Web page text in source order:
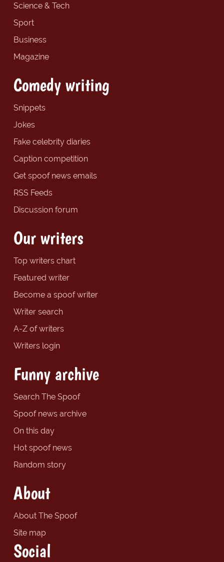
Science & Tech
Sport
Business
Magazine
Comedy writing
Snippets
Jokes
Fake celebrity diaries
Caption competition
Get spoof news emails
RSS Feeds
Discussion forum
Our writers
Top writers chart
Featured writer
Become a spoof writer
Writer search
A-Z of writers
Writers login
Funny archive
Search The Spoof
Spoof news archive
On this day
Hot spoof news
Random story
About
About The Spoof
Site map
Social